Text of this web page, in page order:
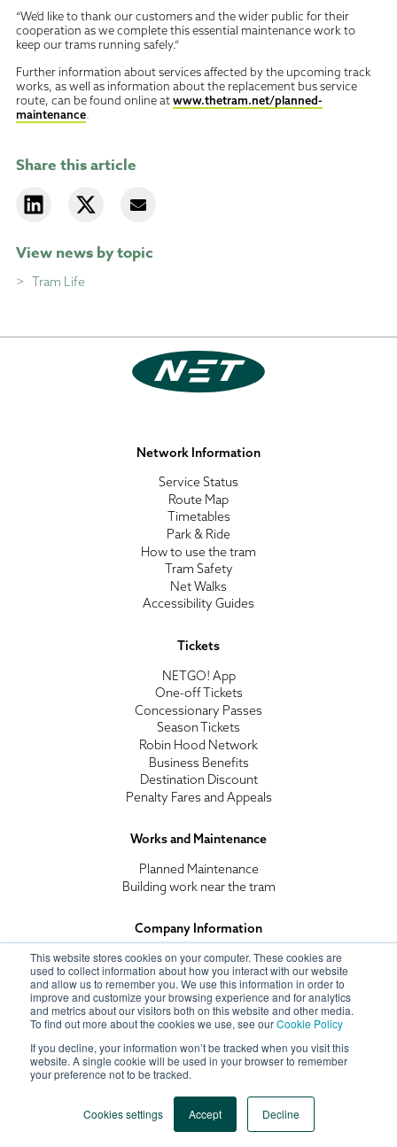
This website stores cookies on your computer. These cookies are
used to collect information about how you interact with our website
and allow us to remember you. We use this information in order to
improve and customize your browsing experience and for analytics
and metrics about our visitors both on this website and other media.
To find out more about the cookies we use, see ourCookie Policy
If you decline, your information won’t be tracked when you visit this
website. A single cookie will be used in your browser to remember
your preference not to be tracked.
Cookies settings Accept Decline
“We’d like to thank our customers and the wider public for their
cooperation as we complete this essential maintenance work to
keep our trams running safely.”
Further information about services affected by the upcoming track
works, as well as information about the replacement bus service
route, can be found online at www.thetram.net/planned-
maintenance.
Share this article
View news by topic
Tram Life
Network Information
Service Status
Route Map
Timetables
Park & Ride
How to use the tram
Tram Safety
Net Walks
Accessibility Guides
Tickets
NETGO! App
One-off Tickets
Concessionary Passes
Season Tickets
Robin Hood Network
Business Benefits
Destination Discount
Penalty Fares and Appeals
Works and Maintenance
Planned Maintenance
Building work near the tram
Company Information
Recruitment
Corporate Social Responsibility
Tramlink Nottingham
Terms and Conditions
Privacy Policy